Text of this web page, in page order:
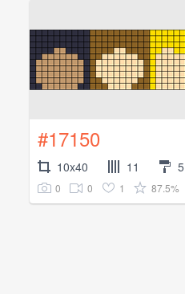
#17150
10x40 11 5
0 0 1 87.5%